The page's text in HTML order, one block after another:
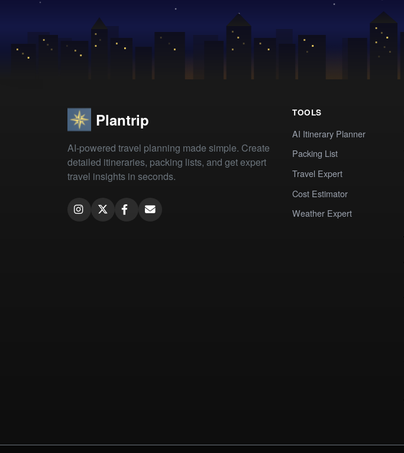
Plantrip
AI-powered travel planning made simple. Create
detailed itineraries, packing lists, and get expert
travel insights in seconds.
TOOLS
AI Itinerary Planner
Packing List
Travel Expert
Cost Estimator
Weather Expert